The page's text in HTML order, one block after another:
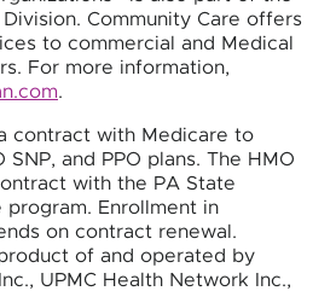
Division. Community Care offers
to commercial and Medical
For more information,
.
contract with Medicare to
and PPO plans. The HMO
with the PA State
program. Enrollment in
on contract renewal.
of and operated by
UPMC Health Network Inc.,